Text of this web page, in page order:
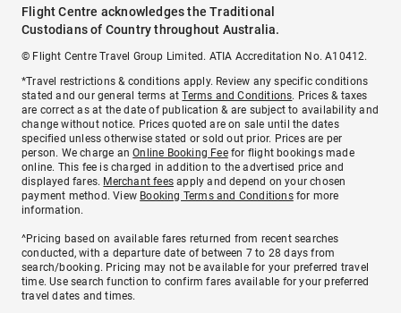
Flight Centre acknowledges the Traditional
Custodians of Country throughout Australia.
© Flight Centre Travel Group Limited. ATIA Accreditation No. A10412.
*Travel restrictions & conditions apply. Review any specific conditions
stated and our general terms atTerms and Conditions. Prices & taxes
are correct as at the date of publication & are subject to availability and
change without notice. Prices quoted are on sale until the dates
specified unless otherwise stated or sold out prior. Prices are per
person. We charge anOnline Booking Feefor flight bookings made
online. This fee is charged in addition to the advertised price and
displayed fares. Merchant fees apply and depend on your chosen
payment method. View Booking Terms and Conditionsfor more
information.
^Pricing based on available fares returned from recent searches
conducted, with a departure date of between 7 to 28 days from
search/booking. Pricing may not be available for your preferred travel
time. Use search function to confirm fares available for your preferred
travel dates and times.